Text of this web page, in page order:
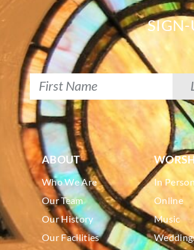
SIGN-
ABOUT
Who We Are
Our Team
Our History
Our Facilities
In Person
Online
Music